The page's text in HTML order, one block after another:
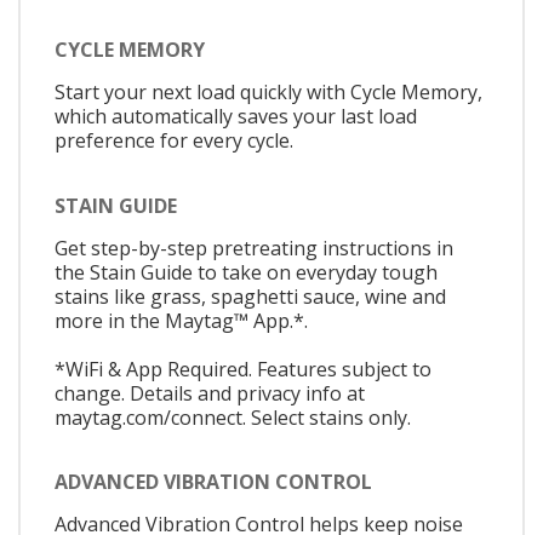
CYCLE MEMORY
Start your next load quickly with Cycle Memory,
which automatically saves your last load
preference for every cycle.
STAIN GUIDE
Get step-by-step pretreating instructions in
the Stain Guide to take on everyday tough
stains like grass, spaghetti sauce, wine and
more in the Maytag™ App.*.
*WiFi & App Required. Features subject to
change. Details and privacy info at
maytag.com/connect. Select stains only.
ADVANCED VIBRATION CONTROL
Advanced Vibration Control helps keep noise